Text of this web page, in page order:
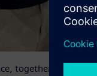
together with